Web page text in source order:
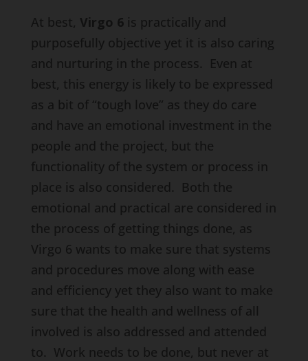
At best, Virgo 6is practically and
purposefully objective yet it is also caring
and nurturing in the process. Even at
best, this energy is likely to be expressed
as a bit of “tough love” as they do care
and have an emotional investment in the
people and the project, but the
functionality of the system or process in
place is also considered. Both the
emotional and practical are considered in
the process of getting things done, as
Virgo 6 wants to make sure that systems
and procedures move along with ease
and efficiency yet they also want to make
sure that the health and wellness of all
involved is also addressed and attended
to. Work needs to be done, but never at